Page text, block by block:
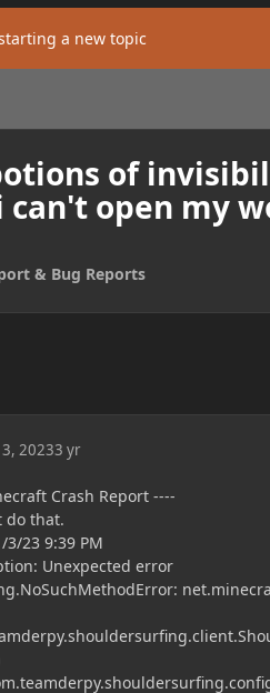
a new topic
of
open my
& Bug Reports
3, 20233 yr
Crash Report ----
do that.
3/23 9:39 PM
Unexpected error